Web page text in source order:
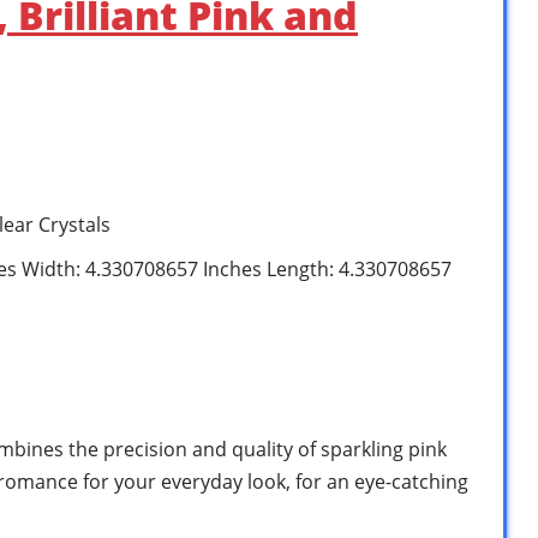
Brilliant Pink and
Crystals
Width: 4.330708657 Inches Length: 4.330708657
the precision and quality of sparkling pink
for your everyday look, for an eye-catching